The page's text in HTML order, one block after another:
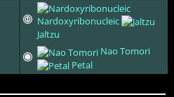
Nardoxyribonucleic
Jaltzu
Nao Tomori
Petal